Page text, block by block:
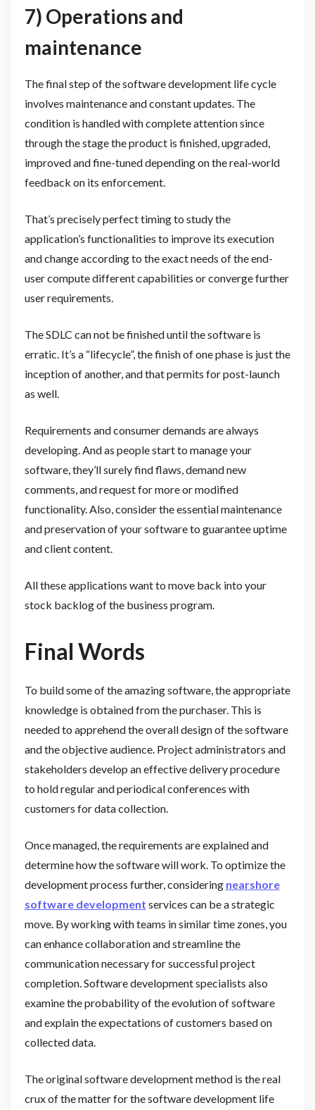
7) Operations and
maintenance
The final step of the software development life cycle
involves maintenance and constant updates. The
condition is handled with complete attention since
through the stage the product is finished, upgraded,
improved and fine-tuned depending on the real-world
feedback on its enforcement.
That’s precisely perfect timing to study the
application’s functionalities to improve its execution
and change according to the exact needs of the end-
user compute different capabilities or converge further
user requirements.
The SDLC can not be finished until the software is
erratic. It’s a “lifecycle”, the finish of one phase is just the
inception of another, and that permits for post-launch
as well.
Requirements and consumer demands are always
developing. And as people start to manage your
software, they’ll surely find flaws, demand new
comments, and request for more or modified
functionality. Also, consider the essential maintenance
and preservation of your software to guarantee uptime
and client content.
All these applications want to move back into your
stock backlog of the business program.
Final Words
To build some of the amazing software, the appropriate
knowledge is obtained from the purchaser. This is
needed to apprehend the overall design of the software
and the objective audience. Project administrators and
stakeholders develop an effective delivery procedure
to hold regular and periodical conferences with
customers for data collection.
Once managed, the requirements are explained and
determine how the software will work. To optimize the
development process further, considering nearshore
software development services can be a strategic
move. By working with teams in similar time zones, you
can enhance collaboration and streamline the
communication necessary for successful project
completion. Software development specialists also
examine the probability of the evolution of software
and explain the expectations of customers based on
collected data.
The original software development method is the real
crux of the matter for the software development life